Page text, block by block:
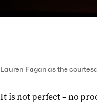
Lauren Fagan as the
It is not perfect – no